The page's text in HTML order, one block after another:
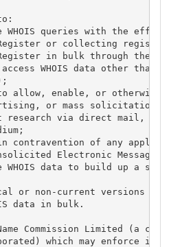
WHOIS queries with the
or collecting register
in bulk through the
WHOIS data other than
to allow, enable, or otherwise
or mass
research via direct mail,
in contravention of any
Electronic Messages
WHOIS data to build up a
or non-current versions of
data in bulk.
Commission Limited (a
which may enforce